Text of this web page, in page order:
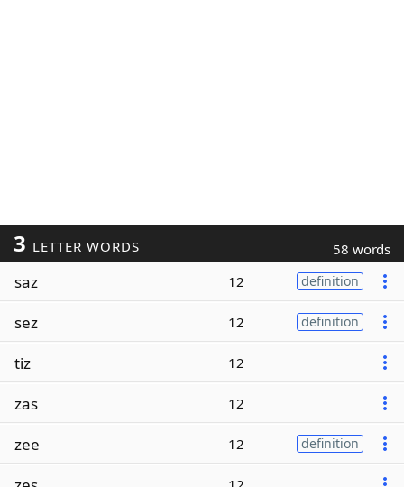
3 LETTER WORDS 58 words
saz 12 definition
sez 12 definition
tiz 12
zas 12
zee 12 definition